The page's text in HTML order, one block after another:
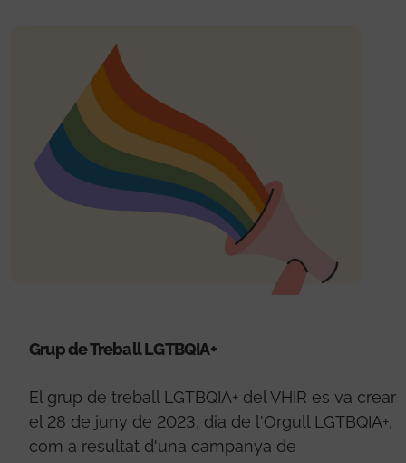
Grup de Treball LGTBQIA+
El grup de treball LGTBQIA+ del VHIR es va crear
el 28 de juny de 2023, dia de l'Orgull LGTBQIA+,
com a resultat d'una campanya de